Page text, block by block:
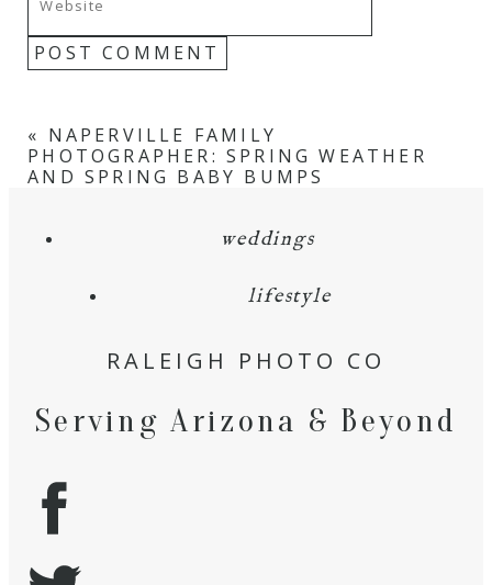
POST COMMENT
« NAPERVILLE FAMILY
PHOTOGRAPHER: SPRING WEATHER
AND SPRING BABY BUMPS
weddings
lifestyle
RALEIGH PHOTO CO
Serving Arizona & Beyond